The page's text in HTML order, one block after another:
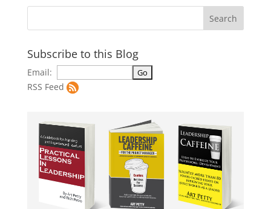
Subscribe to this Blog
Email:
RSS Feed